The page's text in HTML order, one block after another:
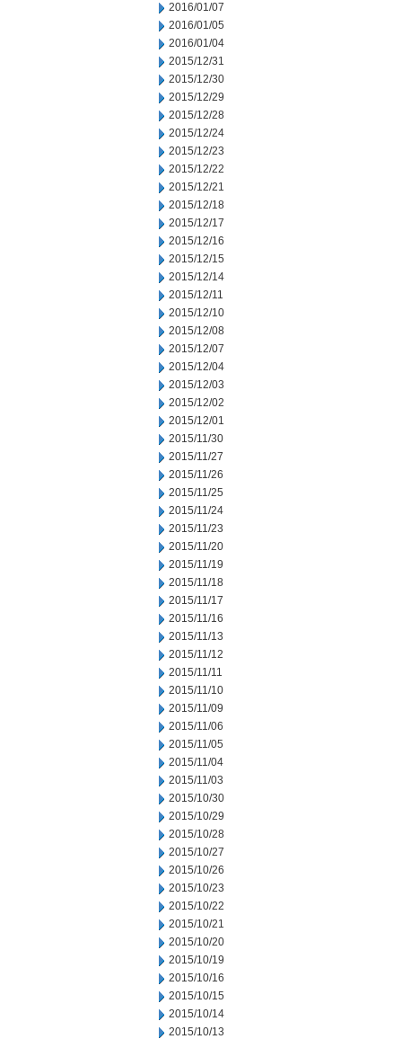
2016/01/07
2016/01/05
2016/01/04
2015/12/31
2015/12/30
2015/12/29
2015/12/28
2015/12/24
2015/12/23
2015/12/22
2015/12/21
2015/12/18
2015/12/17
2015/12/16
2015/12/15
2015/12/14
2015/12/11
2015/12/10
2015/12/08
2015/12/07
2015/12/04
2015/12/03
2015/12/02
2015/12/01
2015/11/30
2015/11/27
2015/11/26
2015/11/25
2015/11/24
2015/11/23
2015/11/20
2015/11/19
2015/11/18
2015/11/17
2015/11/16
2015/11/13
2015/11/12
2015/11/11
2015/11/10
2015/11/09
2015/11/06
2015/11/05
2015/11/04
2015/11/03
2015/10/30
2015/10/29
2015/10/28
2015/10/27
2015/10/26
2015/10/23
2015/10/22
2015/10/21
2015/10/20
2015/10/19
2015/10/16
2015/10/15
2015/10/14
2015/10/13